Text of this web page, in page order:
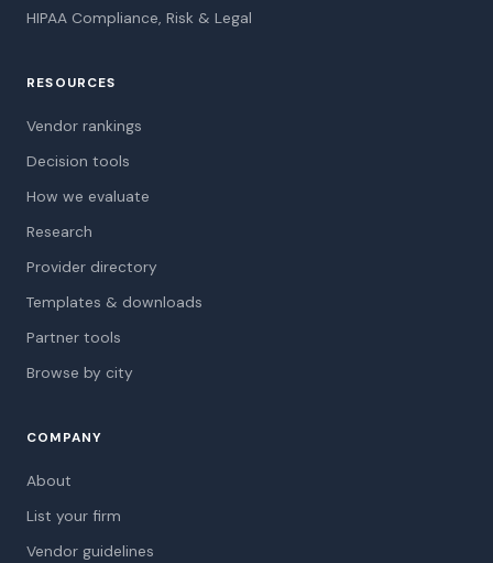
HIPAA Compliance, Risk & Legal
RESOURCES
Vendor rankings
Decision tools
How we evaluate
Research
Provider directory
Templates & downloads
Partner tools
Browse by city
COMPANY
About
List your firm
Vendor guidelines